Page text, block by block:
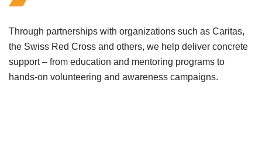
Through partnerships with organizations such as Caritas,
the Swiss Red Cross and others, we help deliver concrete
support – from education and mentoring programs to
hands-on volunteering and awareness campaigns.